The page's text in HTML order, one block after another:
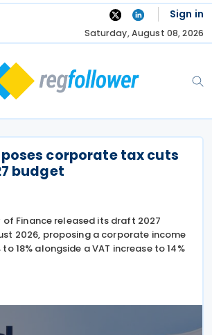
Sign in
Saturday, August 08, 2026
corporate tax cuts
budget
of Finance released its draft 2027
2026, proposing a corporate income
18% alongside a VAT increase to 14%